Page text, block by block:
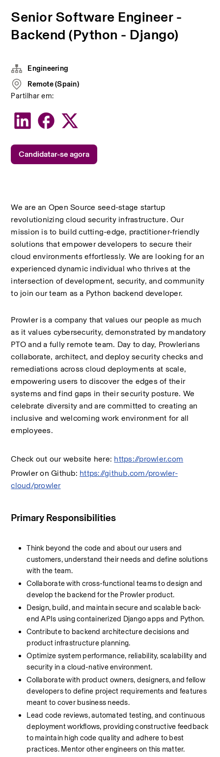
Senior Software Engineer -
Backend (Python - Django)
We are an Open Source seed-stage startup
revolutionizing cloud security infrastructure. Our
mission is to build cutting-edge, practitioner-friendly
solutions that empower developers to secure their
cloud environments effortlessly. We are looking for an
experienced dynamic individual who thrives at the
intersection of development, security, and community
to join our team as a Python backend developer.
Prowler is a company that values our people as much
as it values cybersecurity, demonstrated by mandatory
PTO and a fully remote team. Day to day, Prowlerians
collaborate, architect, and deploy security checks and
remediations across cloud deployments at scale,
empowering users to discover the edges of their
systems and find gaps in their security posture. We
celebrate diversity and are committed to creating an
inclusive and welcoming work environment for all
employees.
Check out our website here: https://prowler.com
Prowler on Github: https://github.com/prowler-
cloud/prowler
Primary Responsibilities
Think beyond the code and about our users and
customers, understand their needs and define solutions
with the team.
Collaborate with cross-functional teams to design and
develop the backend for the Prowler product.
Design, build, and maintain secure and scalable back-
end APIs using containerized Django apps and Python.
Contribute to backend architecture decisions and
product infrastructure planning.
Optimize system performance, reliability, scalability and
security in a cloud-native environment.
Collaborate with product owners, designers, and fellow
developers to define project requirements and features
meant to cover business needs.
Lead code reviews, automated testing, and continuous
deployment workflows, providing constructive feedback
to maintain high code quality and adhere to best
practices. Mentor other engineers on this matter.
Engineering
Remote (Spain)
Partilhar em:
Candidatar-se agora